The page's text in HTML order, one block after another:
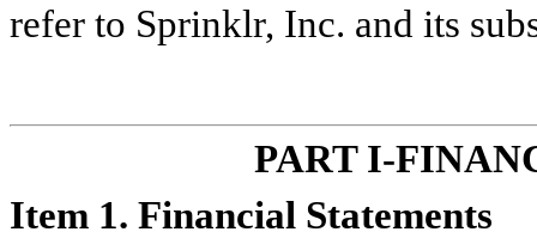
refer to Sprinklr, Inc. and its
PART I-
Item 1. Financial Statements